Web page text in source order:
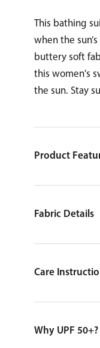
This bathing
when the
buttery soft
this women's
the sun. Stay
Product
Fabric Details
Care
Why UPF 50+?